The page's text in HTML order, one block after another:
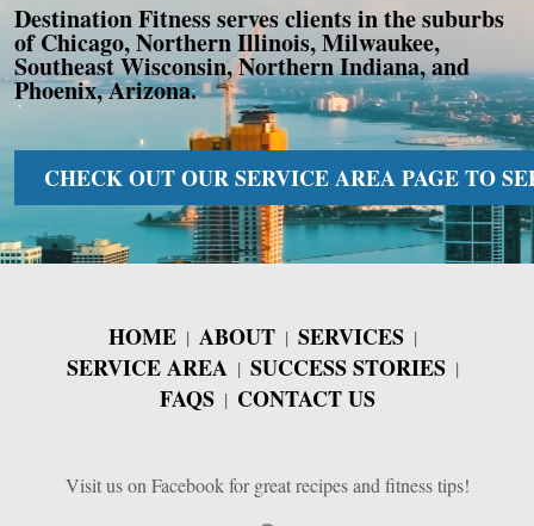
Destination Fitness serves clients in the suburbs
of Chicago, Northern Illinois, Milwaukee,
Southeast Wisconsin, Northern Indiana, and
Phoenix, Arizona.
CHECK OUT OUR SERVICE AREA PAGE TO
HOME ABOUT
SERVICES
SERVICE AREA
SUCCESS STORIES
FAQS
CONTACT US
Visit us on Facebook for great recipes and fitness tips!